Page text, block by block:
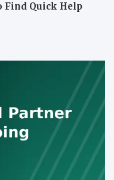
Find Quick Help